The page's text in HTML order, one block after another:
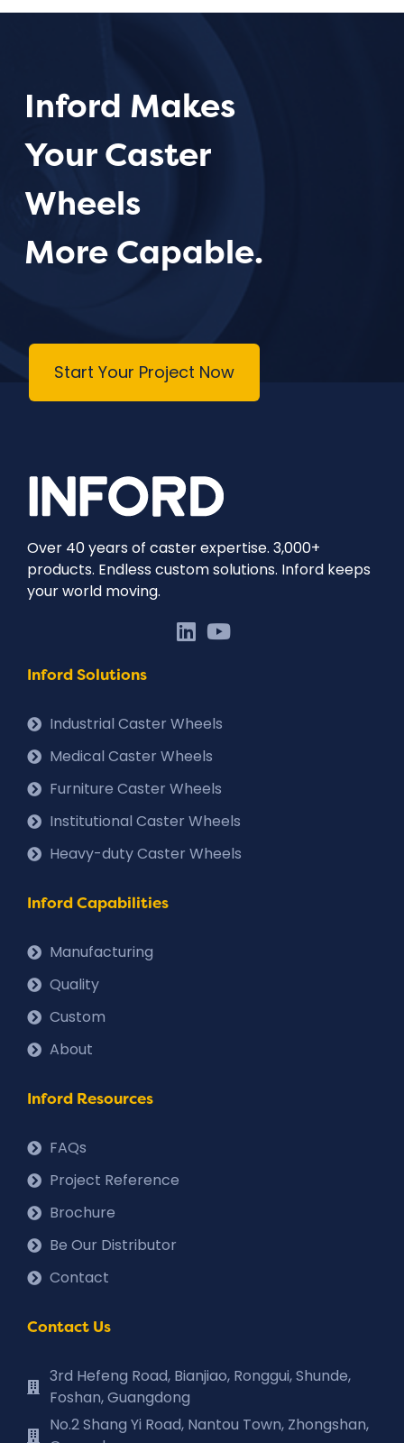
Inford Makes
Your Caster
Wheels
More Capable.
Start Your Project Now
Over 40 years of caster expertise. 3,000+
products. Endless custom solutions. Inford keeps
your world moving.
Inford Solutions
Industrial Caster Wheels
Medical Caster Wheels
Furniture Caster Wheels
Institutional Caster Wheels
Heavy-duty Caster Wheels
Inford Capabilities
Manufacturing
Quality
Custom
About
Inford Resources
FAQs
Project Reference
Brochure
Be Our Distributor
Contact
Contact Us
3rd Hefeng Road, Bianjiao, Ronggui, Shunde,
Foshan, Guangdong
No.2 Shang Yi Road, Nantou Town, Zhongshan,